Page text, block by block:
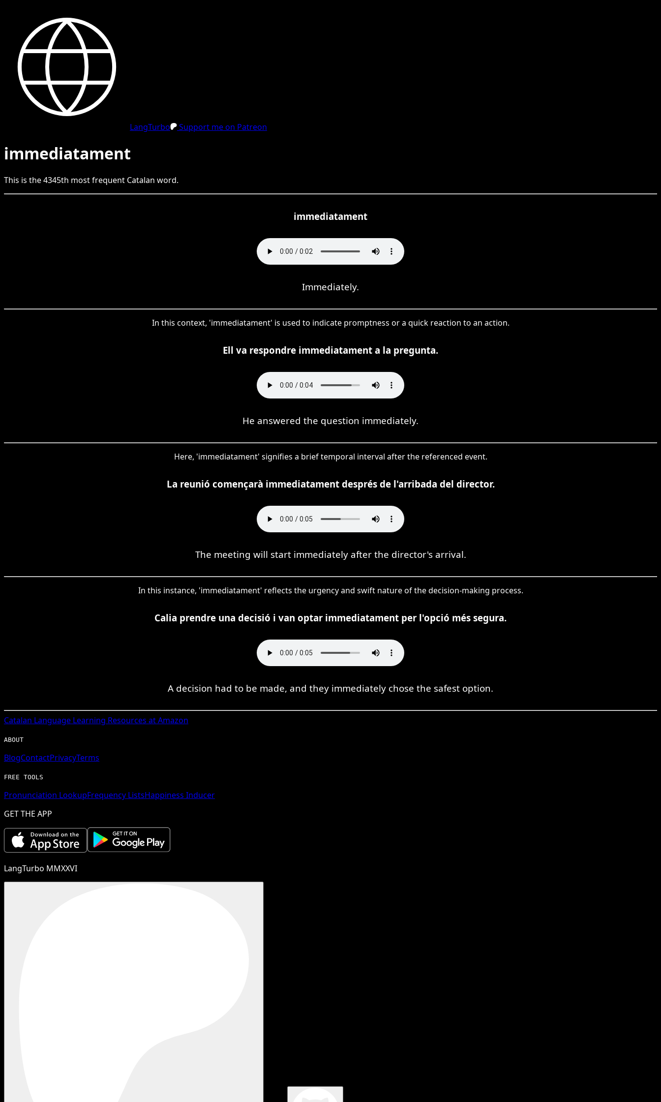
LangTurbo Support me on Patreon
immediatament
This is the4345th most frequent Catalan word.
immediatament
Immediately.
In this context, 'immediatament' is used to indicate promptness or a quick reaction to an action.
Ell va respondre immediatament a la pregunta.
He answered the question immediately.
Here, 'immediatament' signifies a brief temporal interval after the referenced event.
La reunió començarà immediatament després de l'arribada del director.
The meeting will start immediately after the director's arrival.
In this instance, 'immediatament' reflects the urgency and swift nature of the decision-making process.
Calia prendre una decisió i van optar immediatament per l'opció més segura.
A decision had to be made, and they immediately chose the safest option.
Catalan Language Learning Resources at Amazon
ABOUT
BlogContactPrivacyTerms
FREE TOOLS
Pronunciation LookupFrequency ListsHappiness Inducer
GET THE APP
LangTurbo MMXXVI